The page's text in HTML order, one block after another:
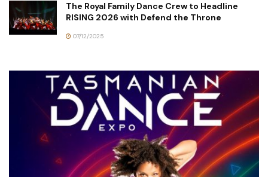
The Royal Family Dance Crew to Headline
RISING 2026 with Defend the Throne
07/12/2025